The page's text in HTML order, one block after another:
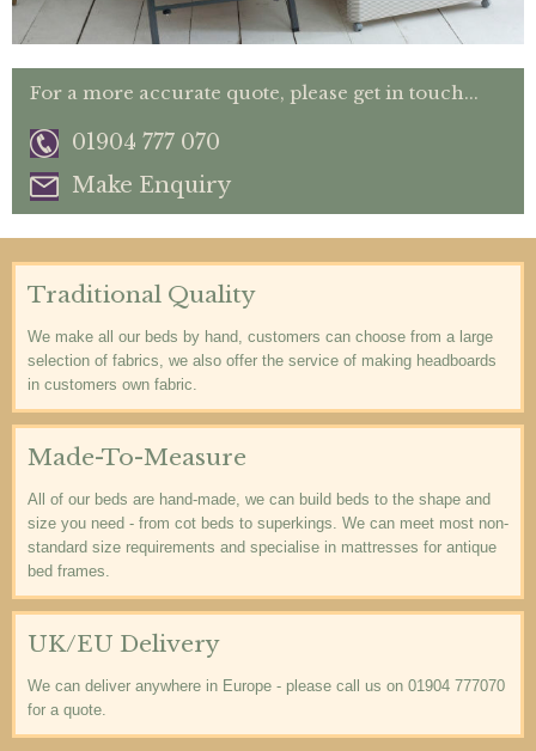
For a more accurate quote, please get in touch...
01904 777 070
Make Enquiry
Traditional Quality
We make all our beds by hand, customers can choose from a large
selection of fabrics, we also offer the service of making headboards
in customers own fabric.
Made-To-Measure
All of our beds are hand-made, we can build beds to the shape and
size you need - from cot beds to superkings. We can meet most non-
standard size requirements and specialise in mattresses for antique
bed frames.
UK/EU Delivery
We can deliver anywhere in Europe - please call us on 01904 777070
for a quote.